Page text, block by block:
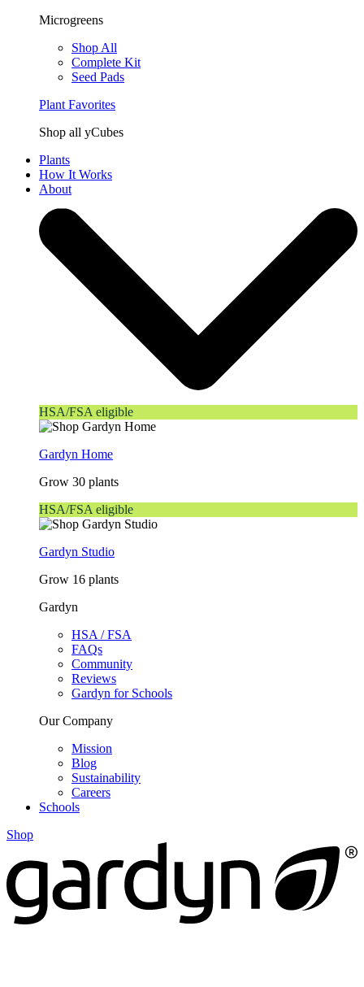
Microgreens
Shop All
Complete Kit
Seed Pads
Plant Favorites
Shop all yCubes
Plants
How It Works
About
HSA/FSA eligible
Gardyn Home
Grow 30 plants
HSA/FSA eligible
Gardyn Studio
Grow 16 plants
Gardyn
HSA / FSA
FAQs
Community
Reviews
Gardyn for Schools
Our Company
Mission
Blog
Sustainability
Careers
Schools
Shop